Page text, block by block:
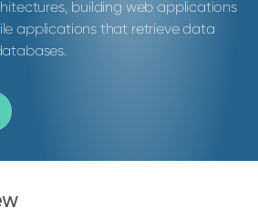
building web applications
applications that retrieve data